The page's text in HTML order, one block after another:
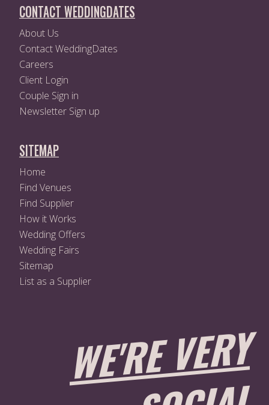
CONTACT WEDDINGDATES
About Us
Contact WeddingDates
Careers
Client Login
Couple Sign in
Newsletter Sign up
SITEMAP
Home
Find Venues
Find Supplier
How it Works
Wedding Offers
Wedding Fairs
Sitemap
List as a Supplier
W
E'
R
E
V
E
R
Y
S
O
CI
A